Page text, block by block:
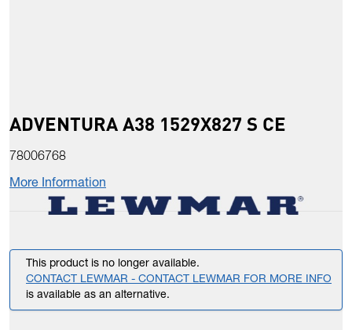
ADVENTURA A38 1529X827 S CE
78006768
More Information
This product is no longer available.
CONTACT LEWMAR - CONTACT LEWMAR FOR MORE INFO
is available as an alternative.